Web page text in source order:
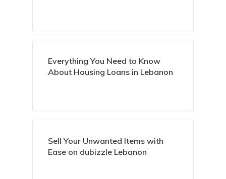
Everything You Need to Know
About Housing Loans in Lebanon
Sell Your Unwanted Items with
Ease on dubizzle Lebanon